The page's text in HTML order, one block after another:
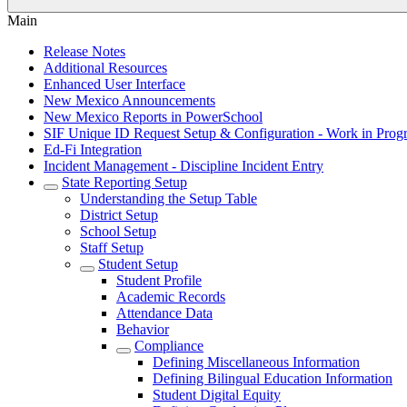
Main
Release Notes
Additional Resources
Enhanced User Interface
New Mexico Announcements
New Mexico Reports in PowerSchool
SIF Unique ID Request Setup & Configuration - Work in
Ed-Fi Integration
Incident Management - Discipline Incident Entry
State Reporting Setup
Understanding the Setup Table
District Setup
School Setup
Staff Setup
Student Setup
Student Profile
Academic Records
Attendance Data
Behavior
Compliance
Defining Miscellaneous Information
Defining Bilingual Education Information
Student Digital Equity